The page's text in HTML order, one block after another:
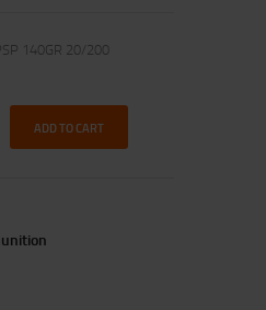
140GR 20/200
ADD TO CART